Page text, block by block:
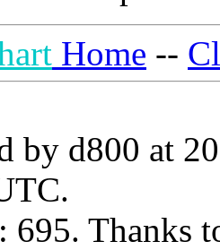
Home --
by d800 at
695. Thanks